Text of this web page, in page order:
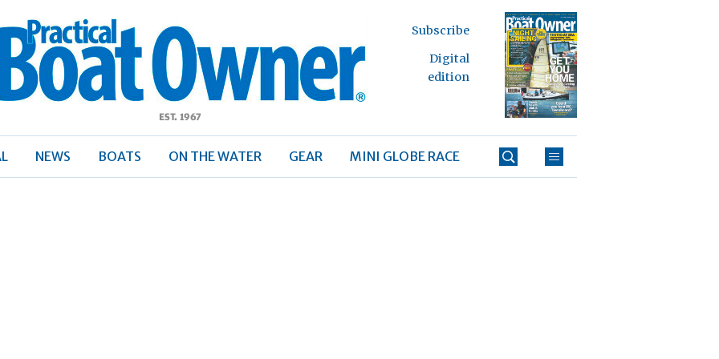
Boat
Subscribe
Digital
edition
NEWS BOATS ON THE WATER GEAR MINI GLOBE RACE